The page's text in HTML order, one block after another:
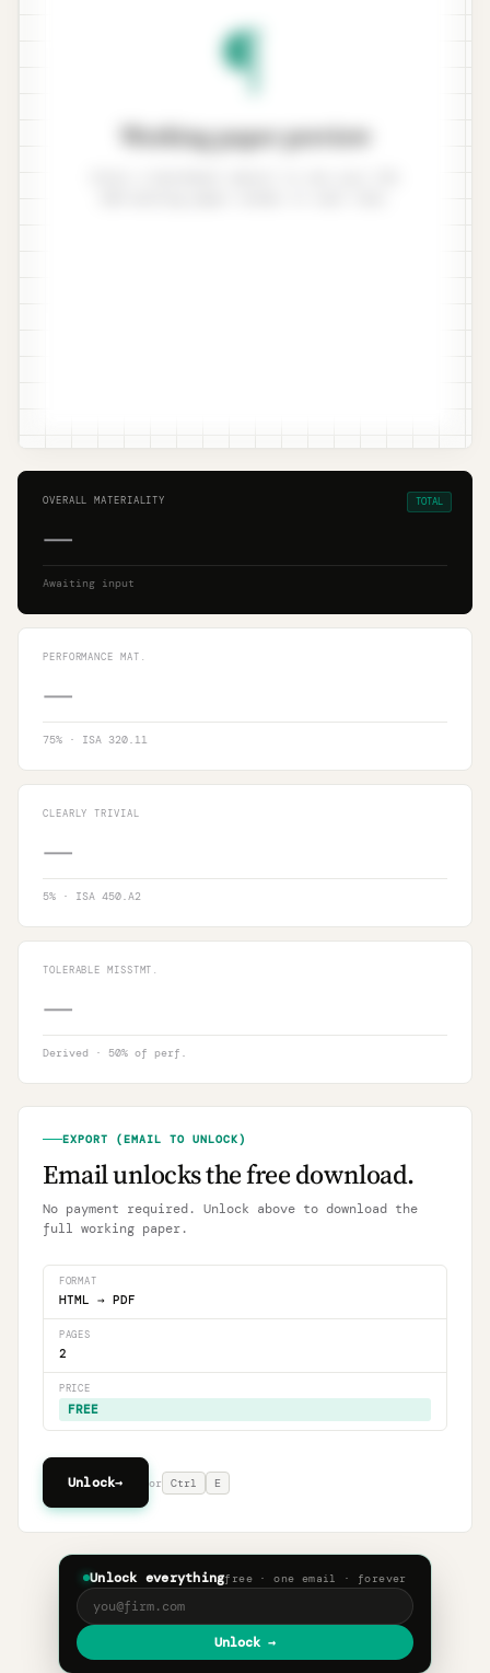
¶
Working paper preview
OVERALL MATERIALITY
—
Awaiting input
TOTAL
PERFORMANCE MAT.
—
75% · ISA 320.11
CLEARLY TRIVIAL
—
5% · ISA 450.A2
TOLERABLE MISSTMT.
—
Derived · 50% of perf.
EXPORT (EMAIL TO UNLOCK)
Email unlocks the free download.
No payment required. Unlock above to download the
full working paper.
FORMAT
HTML → PDF
PAGES
2
PRICE
FREE
Unlock→ or Ctrl E
Unlock everythingfree · one email · forever
Unlock →